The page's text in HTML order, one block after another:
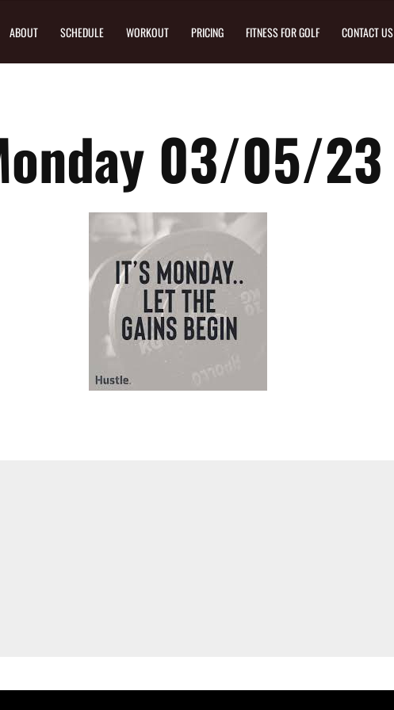
ABOUT SCHEDULE WORKOUT PRICING FITNESS FOR GOLF CONTACT US
03/05/23